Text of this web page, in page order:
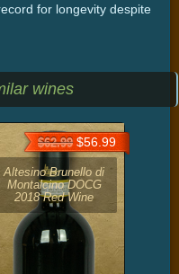
for longevity despite
wines
$62.99$56.99
Altesino Brunello di
Montalcino DOCG
2018 Red Wine